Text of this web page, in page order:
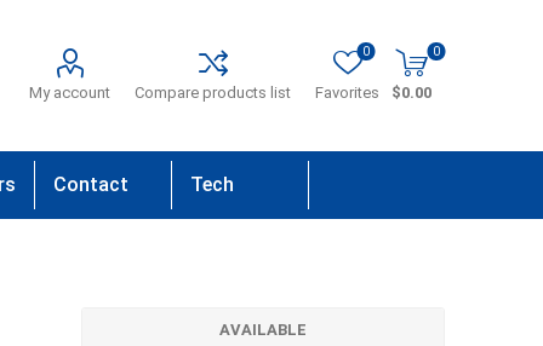
My account Compare products list Favorites
0 0
$0.00
Contact Tech
AVAILABLE